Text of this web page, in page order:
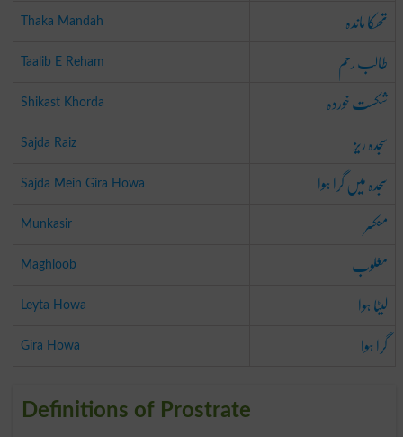
Thaka Mandah تھکا ماندہ
Taalib E Reham طالب رحم
Shikast Khorda شکست خوردہ
Sajda Raiz سجدہ ریز
Sajda Mein Gira Howa سجدہ میں گرا ہوا
Munkasir منکسر
Maghloob مغلوب
Leyta Howa لیٹا ہوا
Gira Howa گرا ہوا
Definitions of Prostrate